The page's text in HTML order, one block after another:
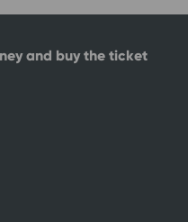
and buy the ticket